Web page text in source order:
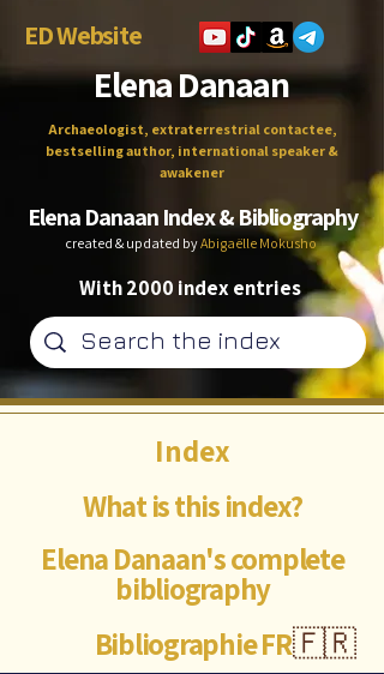
ED Website
Elena Danaan
Archaeologist, extraterrestrial contactee,
bestselling author, international speaker &
awakener
Elena Danaan Index & Bibliography
created & updated byAbigaëlle Mokusho
With 2000 index entries
What is this index?
Elena Danaan's complete
bibliography
🇫🇷
Index
Bibliographie FR